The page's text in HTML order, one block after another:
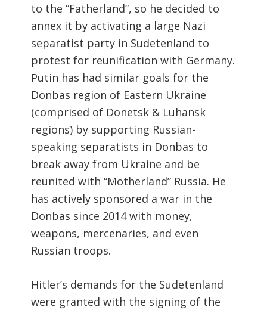
to the “Fatherland”, so he decided to
annex it by activating a large Nazi
separatist party in Sudetenland to
protest for reunification with Germany.
Putin has had similar goals for the
Donbas region of Eastern Ukraine
(comprised of Donetsk & Luhansk
regions) by supporting Russian-
speaking separatists in Donbas to
break away from Ukraine and be
reunited with “Motherland” Russia. He
has actively sponsored a war in the
Donbas since 2014 with money,
weapons, mercenaries, and even
Russian troops.
Hitler’s demands for the Sudetenland
were granted with the signing of the